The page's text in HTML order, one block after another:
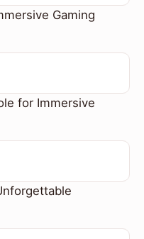
Gaming
for Immersive